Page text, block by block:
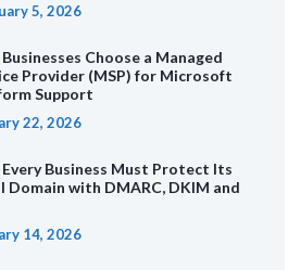
5, 2026
Choose a Managed
Provider (MSP) for Microsoft
Support
22, 2026
Business Must Protect Its
Domain with DMARC, DKIM and
14, 2026